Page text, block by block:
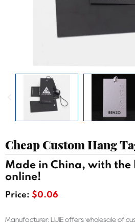
Cheap Custom Hang
Made in China, with the
online!
Price: $0.06
Manufacturer: LIJIE offers wholesale of